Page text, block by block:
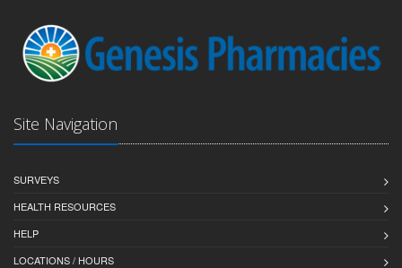
Site Navigation
SURVEYS
HEALTH RESOURCES
HELP
LOCATIONS / HOURS